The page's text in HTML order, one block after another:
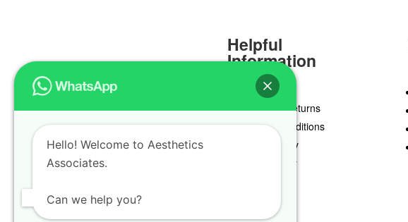
Helpful
Information
Delivery & Returns
Terms & Conditions
Privacy Policy
Cookie Policy
Hello! Welcome to Aesthetics
Associates.
Can we help you?